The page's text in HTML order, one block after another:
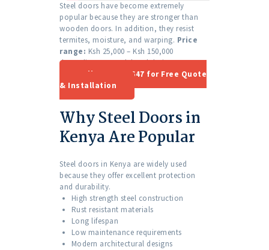
Steel doors have become extremely
popular because they are stronger than
wooden doors. In addition, they resist
termites, moisture, and warping. Price
range: Ksh 25,000 – Ksh 150,000
depending on model and design.
Call 0701 410 647 for Free Quote
& Installation
Why Steel Doors in
Kenya Are Popular
Steel doors in Kenya are widely used
because they offer excellent protection
and durability.
High strength steel construction
Rust resistant materials
Long lifespan
Low maintenance requirements
Modern architectural designs